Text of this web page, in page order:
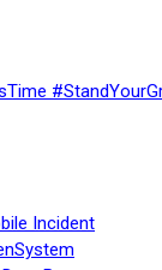
Incident